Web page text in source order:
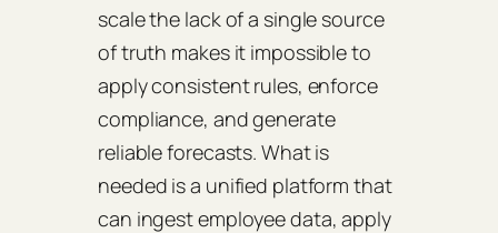
scale the lack of a single source
of truth makes it impossible to
apply consistent rules, enforce
compliance, and generate
reliable forecasts. What is
needed is a unified platform that
can ingest employee data, apply